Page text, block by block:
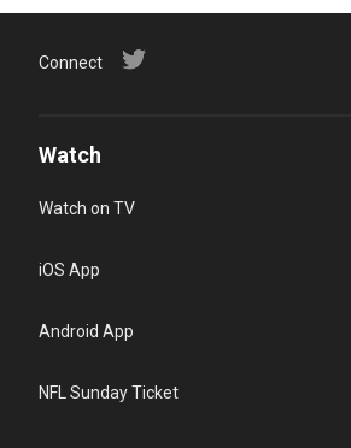
Connect
Watch
Watch on TV
iOS App
Android App
NFL Sunday Ticket